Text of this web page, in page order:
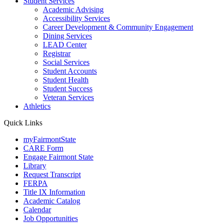
Academic Advising
Accessibility Services
Career Development & Community Engagement
Dining Services
LEAD Center
Registrar
Social Services
Student Accounts
Student Health
Student Success
Veteran Services
Athletics
Quick Links
myFairmontState
CARE Form
Engage Fairmont State
Library
Request Transcript
FERPA
Title IX Information
Academic Catalog
Calendar
Job Opportunities